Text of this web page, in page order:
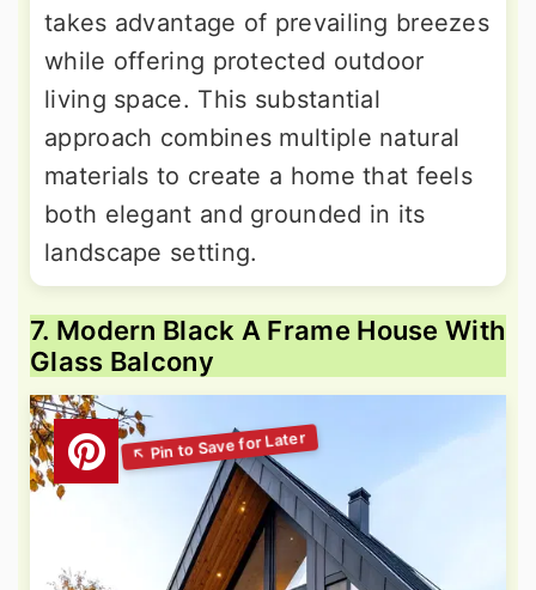
takes advantage of prevailing breezes
while offering protected outdoor
living space. This substantial
approach combines multiple natural
materials to create a home that feels
both elegant and grounded in its
landscape setting.
7. Modern Black A Frame House With
Glass Balcony